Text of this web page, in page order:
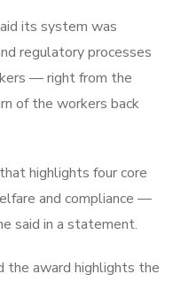
its system was
regulatory processes
— right from the
of the workers back
highlights four core
and compliance —
said in a statement.
the award highlights the